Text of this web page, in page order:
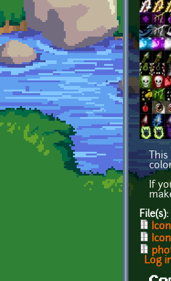
If
File(s):
Log